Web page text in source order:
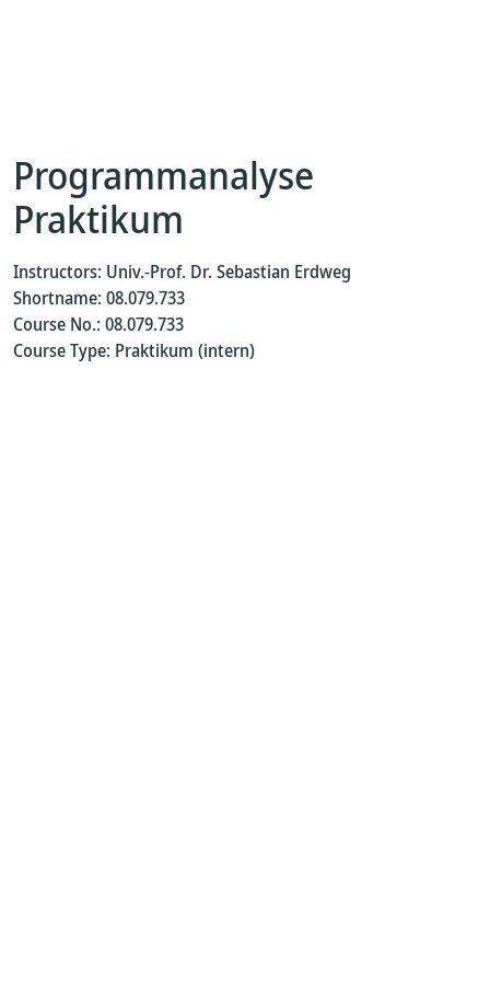
Programmanalyse
Praktikum
Instructors: Univ.-Prof. Dr. Sebastian Erdweg
Shortname: 08.079.733
Course No.: 08.079.733
Course Type: Praktikum (intern)